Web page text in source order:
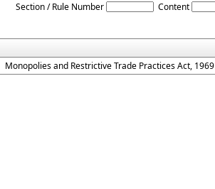
Section / Rule Number Content
Monopolies and Restrictive Trade Practices Act, 1969